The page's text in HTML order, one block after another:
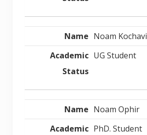
Noam Kochavi
UG Student
Noam Ophir
PhD. Student